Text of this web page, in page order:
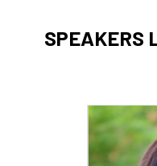
SPEAKERS